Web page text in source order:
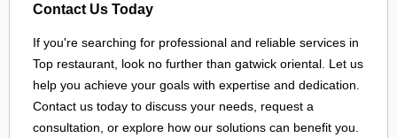
Contact Us Today
If you're searching for professional and reliable services in
Top restaurant, look no further than gatwick oriental. Let us
help you achieve your goals with expertise and dedication.
Contact us today to discuss your needs, request a
consultation, or explore how our solutions can benefit you.